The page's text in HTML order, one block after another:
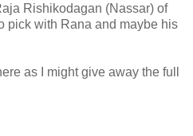
Rishikodagan (Nassar) of
pick with Rana and maybe his
as I might give away the full